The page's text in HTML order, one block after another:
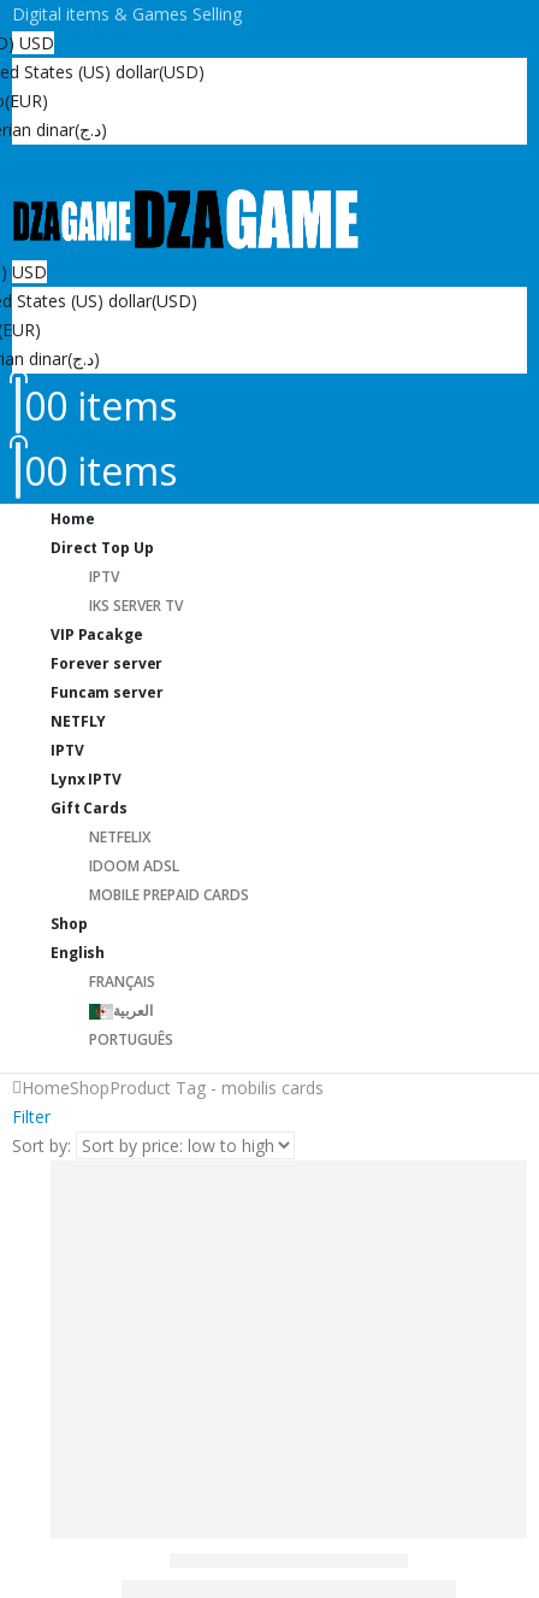
Digital items & Games Selling
USD
States (US) dollar(USD)
(EUR)
dinar
(د.ج)
USD
States (US) dollar(USD)
dinar
(د.ج)
00 items
00 items
Home
Direct Top Up
IPTV
IKS SERVER TV
VIP Pacakge
Forever server
Funcam server
NETFLY
IPTV
Lynx IPTV
Gift Cards
NETFELIX
IDOOM ADSL
MOBILE PREPAID CARDS
Shop
English
FRANÇAIS
العربية
PORTUGUÊS
HomeShopProduct Tag - mobilis cards
Filter
Sort by: